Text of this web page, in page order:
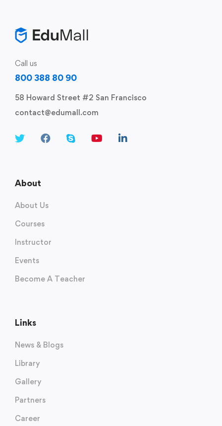
Call us
800 388 80 90
58 Howard Street #2 San Francisco
contact@edumall.com
About
About Us
Courses
Instructor
Events
Become A Teacher
Links
News & Blogs
Library
Gallery
Partners
Career